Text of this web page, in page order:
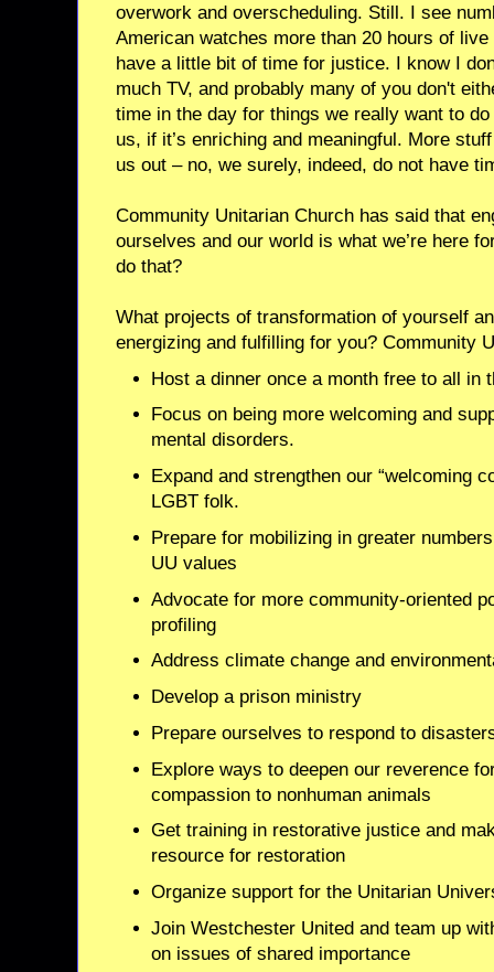
overwork and overscheduling. Still. I see
American watches more than 20 hours of
have a little bit of time for justice. I know I
much TV, and probably many of you don't
time in the day for things we really want to
us, if it’s enriching and meaningful. More
us out – no, we surely, indeed, do not have
Community Unitarian Church has said that
ourselves and our world is what we’re here
do that?
What projects of transformation of yourself
energizing and fulfilling for you? Community
Host a dinner once a month free to all in
Focus on being more welcoming and
mental disorders.
Expand and strengthen our “welcoming
LGBT folk.
Prepare for mobilizing in greater
UU values
Advocate for more community-oriented
profiling
Address climate change and
Develop a prison ministry
Prepare ourselves to respond to
Explore ways to deepen our reverence
compassion to nonhuman animals
Get training in restorative justice and
resource for restoration
Organize support for the Unitarian
Join Westchester United and team up
on issues of shared importance